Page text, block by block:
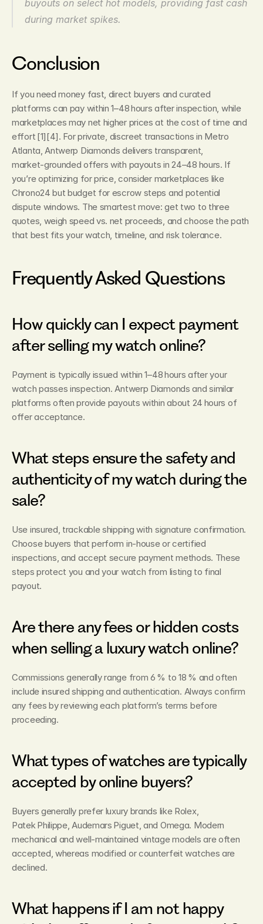
buyouts on select hot models, providing fast cash
during market spikes.
Conclusion
If you need money fast, direct buyers and curated
platforms can pay within 1–48 hours after inspection, while
marketplaces may net higher prices at the cost of time and
effort [1][4]. For private, discreet transactions in Metro
Atlanta, Antwerp Diamonds delivers transparent,
market‑grounded offers with payouts in 24–48 hours. If
you’re optimizing for price, consider marketplaces like
Chrono24 but budget for escrow steps and potential
dispute windows. The smartest move: get two to three
quotes, weigh speed vs. net proceeds, and choose the path
that best fits your watch, timeline, and risk tolerance.
Frequently Asked Questions
How quickly can I expect payment
after selling my watch online?
Payment is typically issued within 1–48 hours after your
watch passes inspection. Antwerp Diamonds and similar
platforms often provide payouts within about 24 hours of
offer acceptance.
What steps ensure the safety and
authenticity of my watch during the
sale?
Use insured, trackable shipping with signature confirmation.
Choose buyers that perform in‑house or certified
inspections, and accept secure payment methods. These
steps protect you and your watch from listing to final
payout.
Are there any fees or hidden costs
when selling a luxury watch online?
Commissions generally range from 6 % to 18 % and often
include insured shipping and authentication. Always confirm
any fees by reviewing each platform’s terms before
proceeding.
What types of watches are typically
accepted by online buyers?
Buyers generally prefer luxury brands like Rolex,
Patek Philippe, Audemars Piguet, and Omega. Modern
mechanical and well‑maintained vintage models are often
accepted, whereas modified or counterfeit watches are
declined.
What happens if I am not happy